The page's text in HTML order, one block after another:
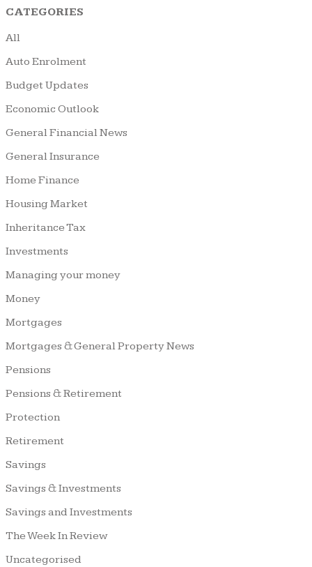
CATEGORIES
All
Auto Enrolment
Budget Updates
Economic Outlook
General Financial News
General Insurance
Home Finance
Housing Market
Inheritance Tax
Investments
Managing your money
Money
Mortgages
Mortgages & General Property News
Pensions
Pensions & Retirement
Protection
Retirement
Savings
Savings & Investments
Savings and Investments
The Week In Review
Uncategorised